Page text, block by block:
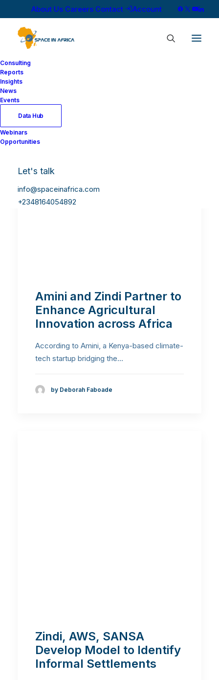
About Us Careers Contact Account
Consulting
Reports
Insights
News
Events
Data Hub
Webinars
Opportunities
Let's talk
info@spaceinafrica.com
+2348164054892
Amini and Zindi Partner to
Enhance Agricultural
Innovation across Africa
According to Amini, a Kenya-based climate-
tech startup bridging the…
by Deborah Faboade
Zindi, AWS, SANSA
Develop Model to Identify
Informal Settlements